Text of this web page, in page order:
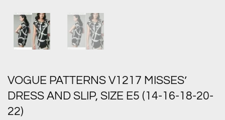
VOGUE PATTERNS V1217 MISSES’
DRESS AND SLIP, SIZE E5 (14-16-18-20-
22)